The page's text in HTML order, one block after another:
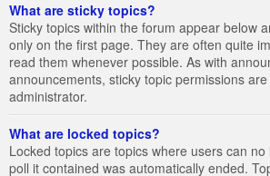
What are sticky topics?
Sticky topics within the forum appear below
only on the first page. They are often quite
read them whenever possible. As with
announcements, sticky topic permissions
administrator.
What are locked topics?
Locked topics are topics where users can
poll it contained was automatically ended.